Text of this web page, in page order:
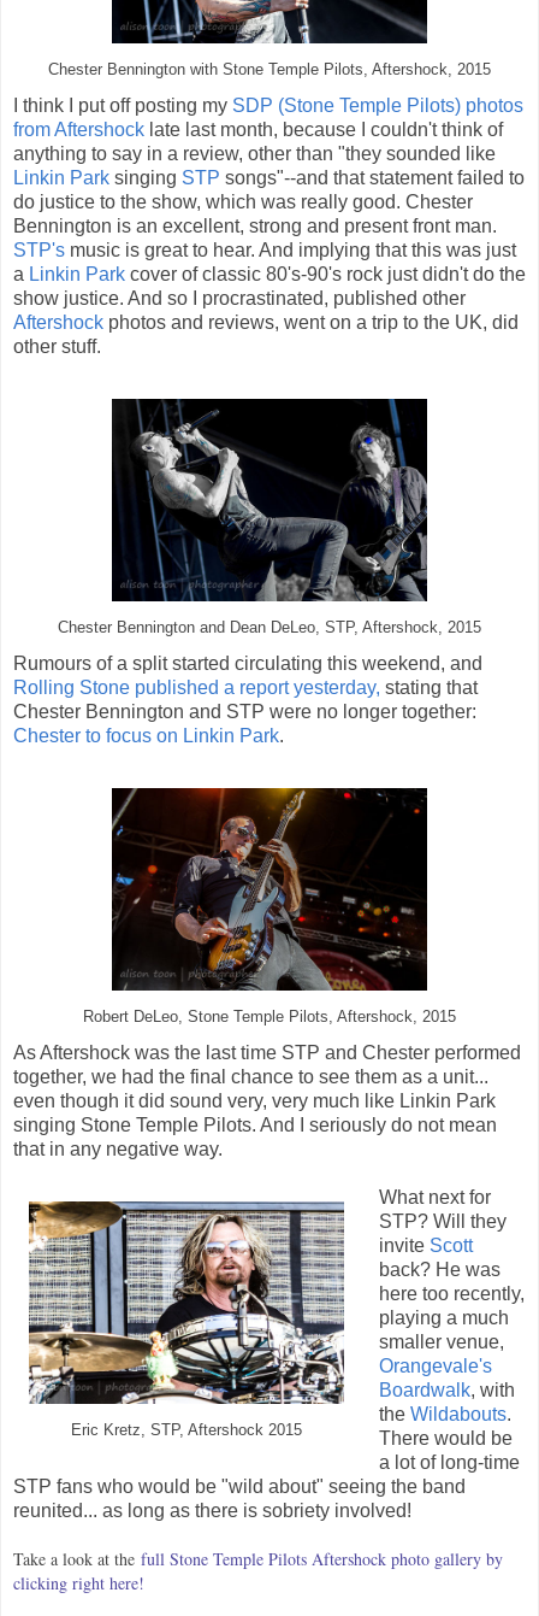
Chester Bennington with Stone Temple Pilots, Aftershock, 2015
I think I put off posting my SDP (Stone Temple Pilots) photos
from Aftershock late last month, because I couldn't think of
anything to say in a review, other than "they sounded like
Linkin Park singing STP songs"--and that statement failed to
do justice to the show, which was really good. Chester
Bennington is an excellent, strong and present front man.
STP's music is great to hear. And implying that this was just
a Linkin Park cover of classic 80's-90's rock just didn't do the
show justice. And so I procrastinated, published other
Aftershock photos and reviews, went on a trip to the UK, did
other stuff.
Chester Bennington and Dean DeLeo, STP, Aftershock, 2015
Rumours of a split started circulating this weekend, and
Rolling Stone published a report yesterday, stating that
Chester Bennington and STP were no longer together:
Chester to focus on Linkin Park.
Robert DeLeo, Stone Temple Pilots, Aftershock, 2015
As Aftershock was the last time STP and Chester performed
together, we had the final chance to see them as a unit...
even though it did sound very, very much like Linkin Park
singing Stone Temple Pilots. And I seriously do not mean
that in any negative way.
Eric Kretz, STP, Aftershock 2015
What next for
STP? Will they
invite Scott
back? He was
here too recently,
playing a much
smaller venue,
Orangevale's
Boardwalk, with
the Wildabouts.
There would be
a lot of long-time
STP fans who would be "wild about" seeing the band
reunited... as long as there is sobriety involved!
Take a look at the full Stone Temple Pilots Aftershock photo gallery by
clicking right here!